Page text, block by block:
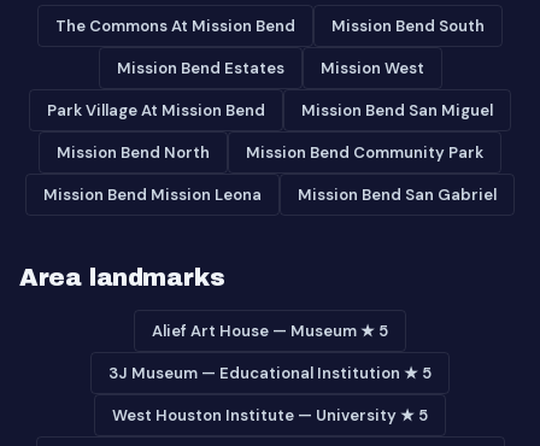
The Commons At Mission Bend Mission Bend South
Mission Bend Estates Mission West
Park Village At Mission Bend Mission Bend San Miguel
Mission Bend North Mission Bend Community Park
Mission Bend Mission Leona Mission Bend San Gabriel
Area landmarks
Alief Art House — Museum ★ 5
3J Museum — Educational Institution ★ 5
West Houston Institute — University ★ 5